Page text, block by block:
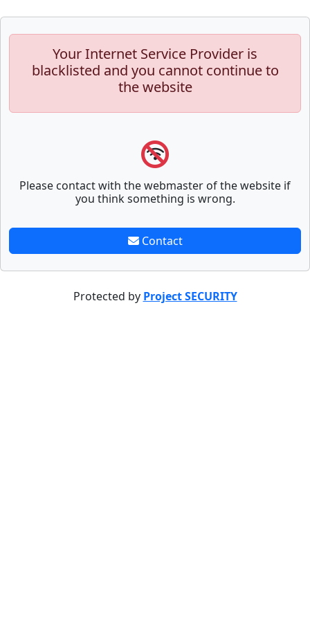
Your Internet Service Provider is
blacklisted and you cannot continue to
the website
Please contact with the webmaster of the website if
you think something is wrong.
Contact
Protected by Project SECURITY